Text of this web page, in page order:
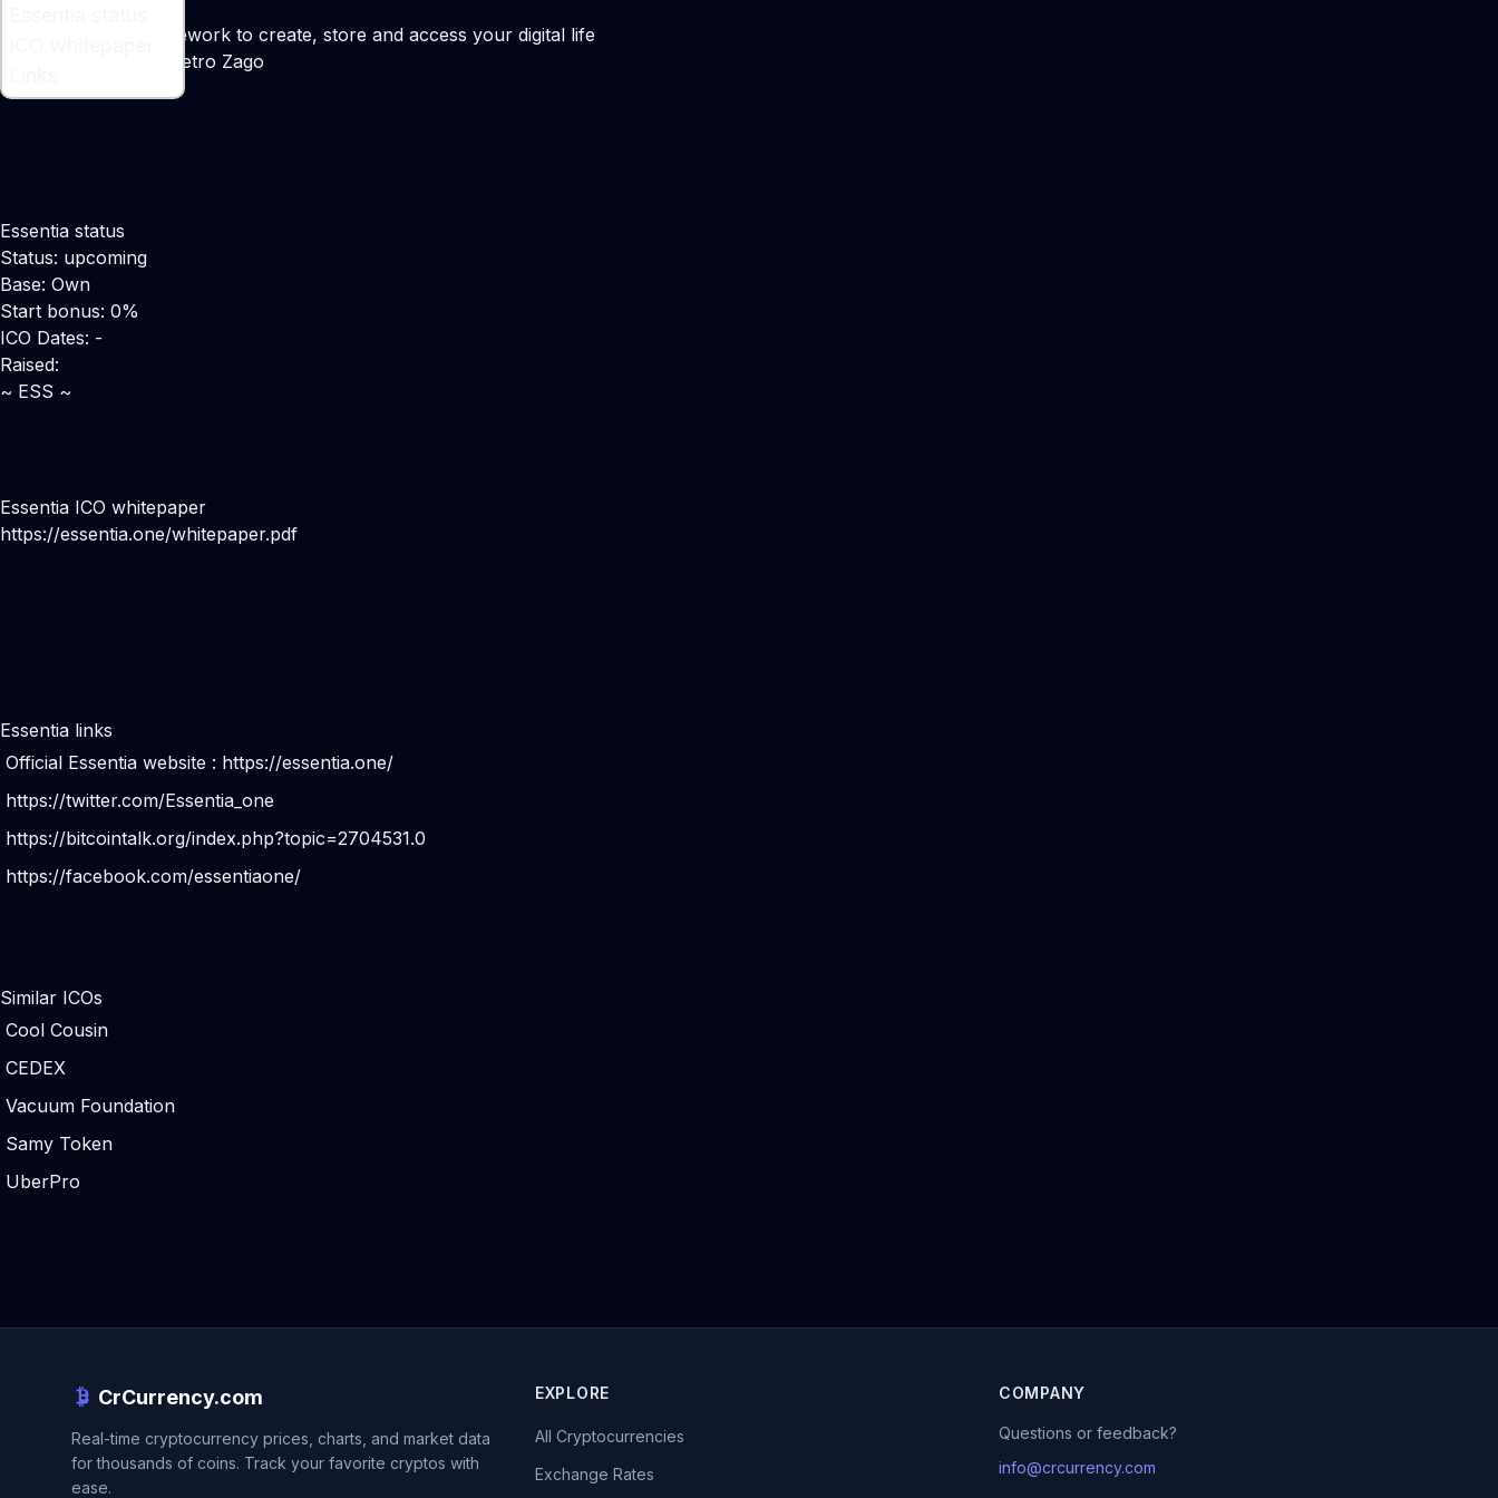
A decentralized framework to create, store and access your digital life
Matteo Gianpietro Zago
Essentia status
Status: upcoming
Base: Own
Start bonus: 0%
ICO Dates: -
Raised:
~ ESS ~
Essentia ICO whitepaper
https://essentia.one/whitepaper.pdf
Essentia links
Official Essentia website : https://essentia.one/
https://twitter.com/Essentia_one
https://bitcointalk.org/index.php?topic=2704531.0
https://facebook.com/essentiaone/
Similar ICOs
Cool Cousin
CEDEX
Vacuum Foundation
Samy Token
UberPro
CrCurrency.com
Real-time cryptocurrency prices, charts, and market data
for thousands of coins. Track your favorite cryptos with
ease.
EXPLORE
All Cryptocurrencies
Exchange Rates
COMPANY
Questions or feedback?
info@crcurrency.com